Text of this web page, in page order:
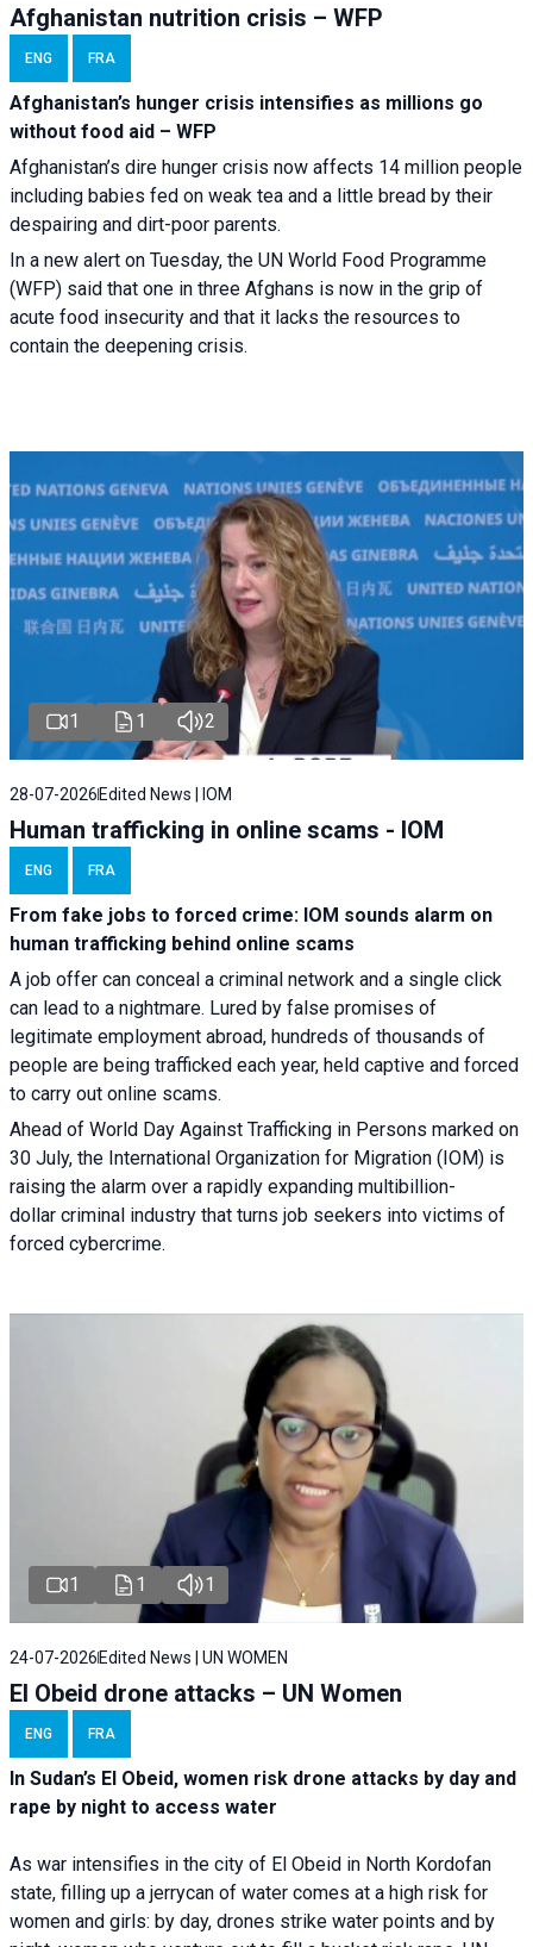
Afghanistan nutrition crisis – WFP
ENG FRA
Afghanistan’s hunger crisis intensifies as millions go
without food aid – WFP
Afghanistan’s dire hunger crisis now affects 14 million people
including babies fed on weak tea and a little bread by their
despairing and dirt-poor parents.
In a new alert on Tuesday, the UN World Food Programme
(WFP) said that one in three Afghans is now in the grip of
acute food insecurity and that it lacks the resources to
contain the deepening crisis.
1 1 2
28-07-2026 Edited News | IOM
Human trafficking in online scams - IOM
ENG FRA
From fake jobs to forced crime: IOM sounds alarm on
human trafficking behind online scams
A job offer can conceal a criminal network and a single click
can lead to a nightmare. Lured by false promises of
legitimate employment abroad, hundreds of thousands of
people are being trafficked each year, held captive and forced
to carry out online scams.
Ahead of World Day Against Trafficking in Persons marked on
30 July, the International Organization for Migration (IOM) is
raising the alarm over a rapidly expanding multibillion-
dollar criminal industry that turns job seekers into victims of
forced cybercrime.
1 1 1
24-07-2026Edited News | UN WOMEN
El Obeid drone attacks – UN Women
ENG FRA
In Sudan’s El Obeid, women risk drone attacks by day and
rape by night to access water
As war intensifies in the city of El Obeid in North Kordofan
state, filling up a jerrycan of water comes at a high risk for
women and girls: by day, drones strike water points and by